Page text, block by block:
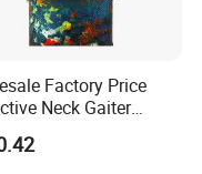
Factory Price
Neck Gaiter
Bandana Head